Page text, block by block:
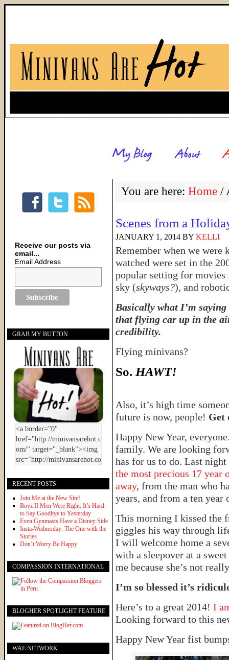
You are here: Home /
Scenes from a
JANUARY 1, 2014 BY KELLI
Remember when we
watched were set in the
popular setting for
sky (skyways?), and
Basically what I’m
that flying car up in the
credibility.
Flying minivans?
So. HAWT!
Also, it’s high time
future is now, people! Get
Happy New Year,
family. We are looking
has for us to do. Last
the most precious 17 year
away, from the man who
years, and from a ten year
This morning I kissed the
giggles his way through
I will welcome home a
with a sleepover at a
me because she’s not
I’m so blessed it’s
Here’s to a great 2014! I
Looking forward to this
Happy New Year fist
Receive our posts via
email...
Email Address
GRAB MY BUTTON
RECENT POSTS
Join Me at the New Site!
Boyz II Men Were Right: It’s Hard
to Say Goodbye to Yesterday
Even Gymnasts Have a Disney Side
Insta-Wednesday: The One with the
Stories
Don’t Worry Be Happy
COMPASSION INTERNATIONAL
BLOGHER SPOTLIGHT FEATURE
WAE NETWORK